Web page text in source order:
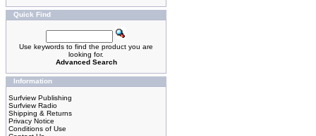
Quick Find
Use keywords to find the product you are
looking for.
Advanced Search
Information
Surfview Publishing
Surfview Radio
Shipping & Returns
Privacy Notice
Conditions of Use